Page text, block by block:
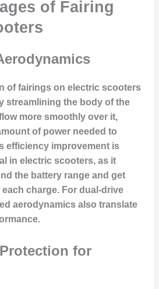
of Fairing
of fairings on electric scooters
streamlining the body of the
more smoothly over it,
of power needed to
efficiency improvement is
in electric scooters, as it
the battery range and get
charge. For dual-drive
aerodynamics also translate
for